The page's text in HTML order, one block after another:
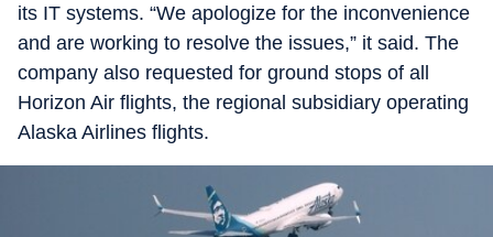
its IT systems. “We apologize for the inconvenience
and are working to resolve the issues,” it said. The
company also requested for ground stops of all
Horizon Air flights, the regional subsidiary operating
Alaska Airlines flights.